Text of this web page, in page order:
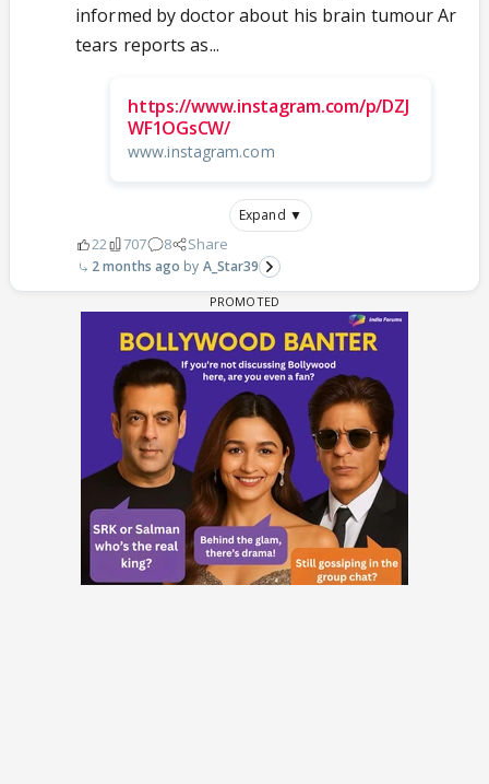
informed by doctor about his brain tumour Ar
tears reports as...
https://www.instagram.com/p/DZJ
WF1OGsCW/
www.instagram.com
Expand ▼
22 707 8 Share
2 months ago A_Star39